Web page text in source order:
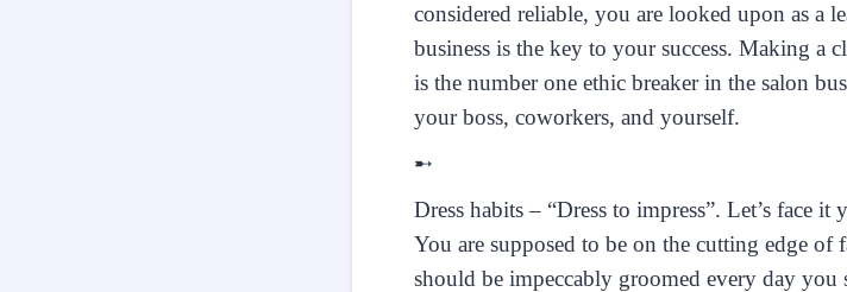
considered reliable, you are looked upon as a
business is the key to your success. Making a
is the number one ethic breaker in the salon
your boss, coworkers, and yourself.
➸
Dress habits – “Dress to impress”. Let’s face
You are supposed to be on the cutting edge
should be impeccably groomed every day